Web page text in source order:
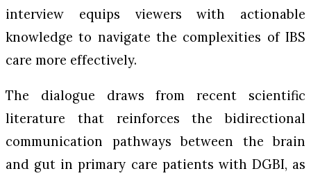
interview equips viewers with actionable
knowledge to navigate the complexities of IBS
care more effectively.
The dialogue draws from recent scientific
literature that reinforces the bidirectional
communication pathways between the brain
and gut in primary care patients with DGBI, as